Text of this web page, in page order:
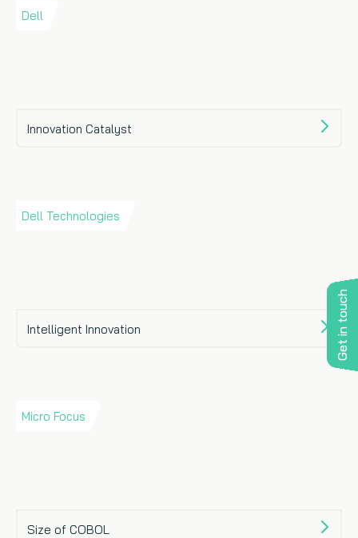
Get in touch
Dell
Innovation Catalyst
Dell Technologies
Intelligent Innovation
Micro Focus
Size of COBOL